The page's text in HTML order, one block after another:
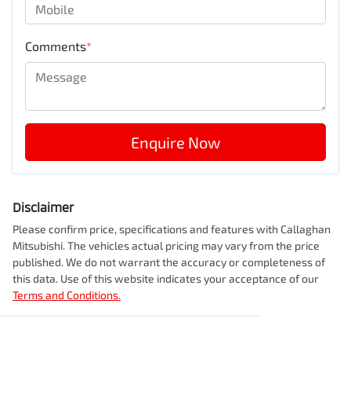
Comments*
Enquire Now
Disclaimer
Please confirm price, specifications and features with Callaghan
Mitsubishi. The vehicles actual pricing may vary from the price
published. We do not warrant the accuracy or completeness of
this data. Use of this website indicates your acceptance of our
Terms and Conditions.